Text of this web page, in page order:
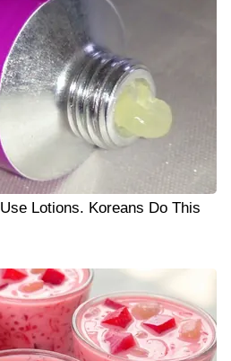
Lotions. Koreans Do This